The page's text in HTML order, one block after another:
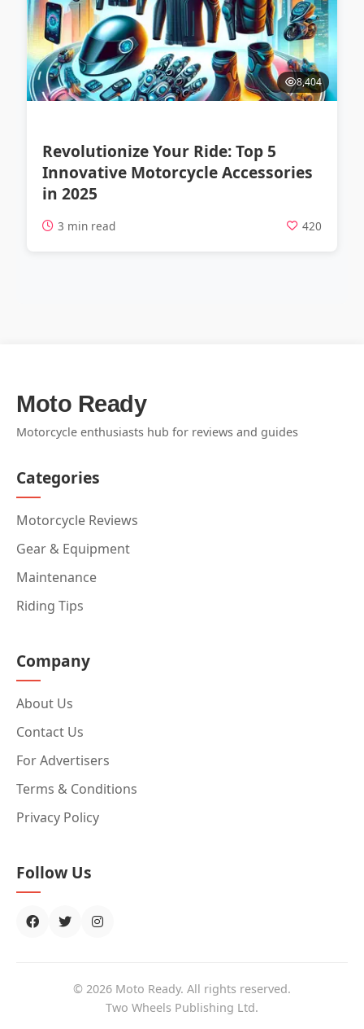
8,404
Revolutionize Your Ride: Top 5
Innovative Motorcycle Accessories
in 2025
3 min read 420
Moto Ready
Motorcycle enthusiasts hub for reviews and guides
Categories
Motorcycle Reviews
Gear & Equipment
Maintenance
Riding Tips
Company
About Us
Contact Us
For Advertisers
Terms & Conditions
Privacy Policy
Follow Us
© 2026 Moto Ready. All rights reserved.
Two Wheels Publishing Ltd.